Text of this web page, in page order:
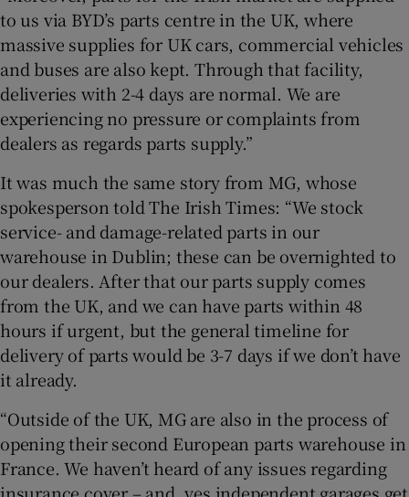
to us via BYD’s parts centre in the UK, where
massive supplies for UK cars, commercial vehicles
and buses are also kept. Through that facility,
deliveries with 2-4 days are normal. We are
experiencing no pressure or complaints from
dealers as regards parts supply.”
It was much the same story from MG, whose
spokesperson told The Irish Times: “We stock
service- and damage-related parts in our
warehouse in Dublin; these can be overnighted to
our dealers. After that our parts supply comes
from the UK, and we can have parts within 48
hours if urgent, but the general timeline for
delivery of parts would be 3-7 days if we don’t have
it already.
“Outside of the UK, MG are also in the process of
opening their second European parts warehouse in
France. We haven’t heard of any issues regarding
insurance cover – and, yes independent garages get